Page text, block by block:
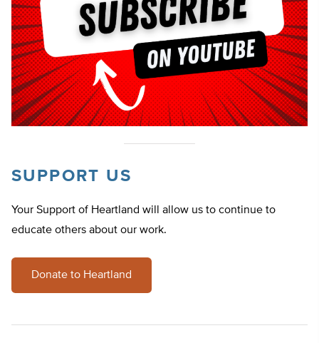
SUPPORT US
Your Support of Heartland will allow us to continue to
educate others about our work.
Donate to Heartland